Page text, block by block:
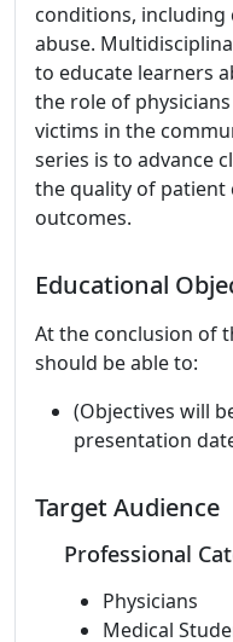
conditions,
abuse.
to educate learners
the role of
victims in the
series is to advance
the quality of patient
outcomes.
Educational
At the conclusion of
should be able to:
(Objectives will
presentation
Target Audience
Professional
Physicians
Medical